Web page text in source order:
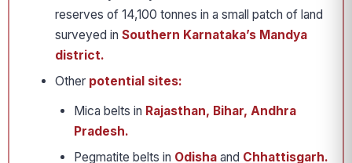
reserves of 14,100 tonnes in a small patch of land
surveyed in Southern Karnataka’s Mandya
district.
Other potential sites:
Mica belts in Rajasthan, Bihar, Andhra
Pradesh.
Pegmatite belts in Odisha and Chhattisgarh.